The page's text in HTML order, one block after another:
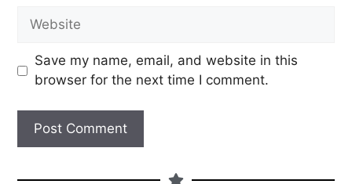
Save my name, email, and website in this
browser for the next time I comment.